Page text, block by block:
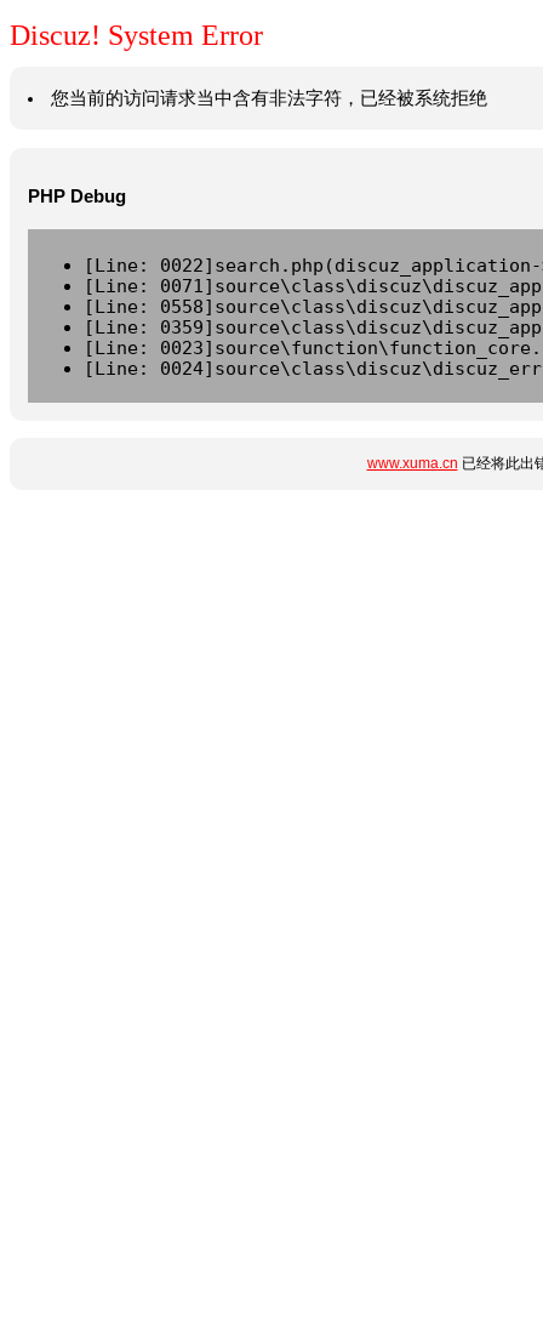
Discuz! System Error
您当前的访问请求当中含有非法字符，已经被系统拒绝
PHP Debug
[Line:
[Line:
[Line:
[Line:
[Line:
[Line:
www.xuma.cn 已经将此出